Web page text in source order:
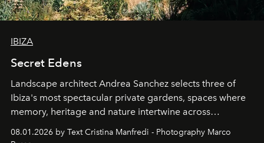
IBIZA
Secret Edens
Landscape architect Andrea Sanchez selects three of
Ibiza's most spectacular private gardens, spaces where
memory, heritage and nature intertwine across
cloistered courtyards, hidden estates and windswept
northern dunes.
08.01.2026 by Text Cristina Manfredi - Photography Marco